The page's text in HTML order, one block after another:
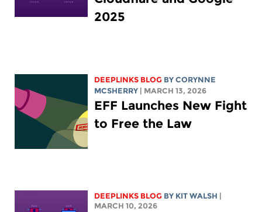
2025
DEEPLINKS BLOG BYCORYNNE
MCSHERRY
| MARCH 13, 2026
EFF Launches New Fight
to Free the Law
DEEPLINKS BLOG BY KIT WALSH
MARCH 10, 2026